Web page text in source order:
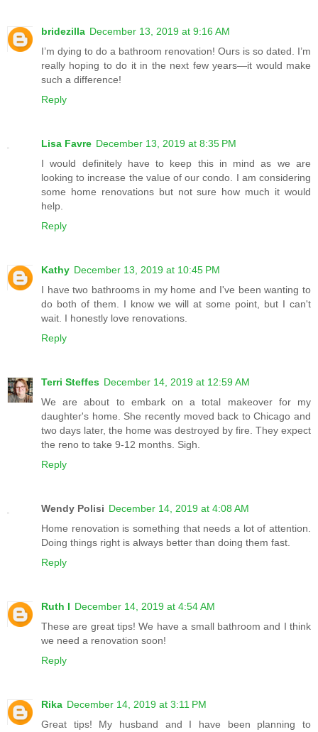
bridezilla December 13, 2019 at 9:16 AM
I’m dying to do a bathroom renovation! Ours is so dated. I’m
really hoping to do it in the next few years—it would make
such a difference!
Reply
Lisa Favre December 13, 2019 at 8:35 PM
I would definitely have to keep this in mind as we are
looking to increase the value of our condo. I am considering
some home renovations but not sure how much it would
help.
Reply
Kathy December 13, 2019 at 10:45 PM
I have two bathrooms in my home and I've been wanting to
do both of them. I know we will at some point, but I can't
wait. I honestly love renovations.
Reply
Terri Steffes December 14, 2019 at 12:59 AM
We are about to embark on a total makeover for my
daughter's home. She recently moved back to Chicago and
two days later, the home was destroyed by fire. They expect
the reno to take 9-12 months. Sigh.
Reply
Wendy Polisi December 14, 2019 at 4:08 AM
Home renovation is something that needs a lot of attention.
Doing things right is always better than doing them fast.
Reply
Ruth I December 14, 2019 at 4:54 AM
These are great tips! We have a small bathroom and I think
we need a renovation soon!
Reply
Rika December 14, 2019 at 3:11 PM
Great tips! My husband and I have been planning to